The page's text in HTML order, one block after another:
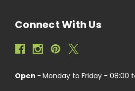
Connect With Us
Open - Monday to Friday - 08:00